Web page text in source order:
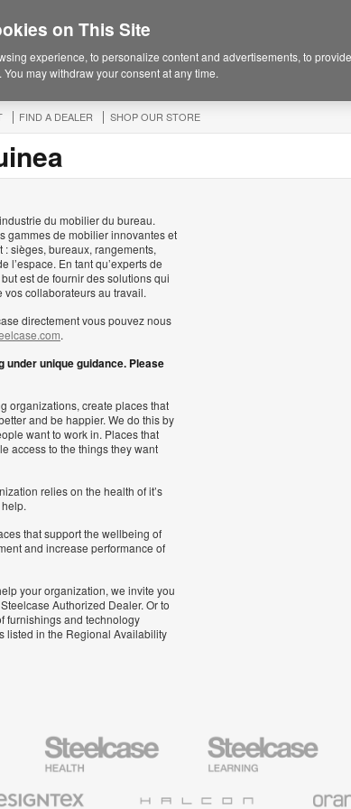
FIND A DEALER SHOP OUR STORE
du mobilier du bureau.
gammes de mobilier innovantes et
sièges, bureaux, rangements,
l’espace. En tant qu’experts de
est de fournir des solutions qui
vos collaborateurs au travail.
directement vous pouvez nous
.
under unique guidance. Please
organizations, create places that
and be happier. We do this by
want to work in. Places that
access to the things they want
relies on the health of it’s
that support the wellbeing of
and increase performance of
your organization, we invite you
Authorized Dealer. Or to
furnishings and technology
listed in the Regional Availability
Steelcase
Health
Furniture
Steelcase
Education
Furniture
on This Site
experience, to personalize content and advertisements, to
may withdraw your consent at any time.